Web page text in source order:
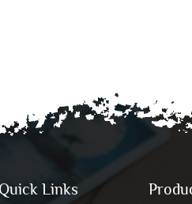
Quick Links